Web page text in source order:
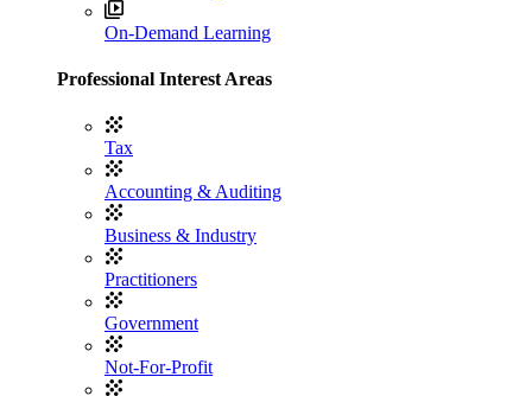
On-Demand Learning
Professional Interest Areas
Tax
Accounting & Auditing
Business & Industry
Practitioners
Government
Not-For-Profit